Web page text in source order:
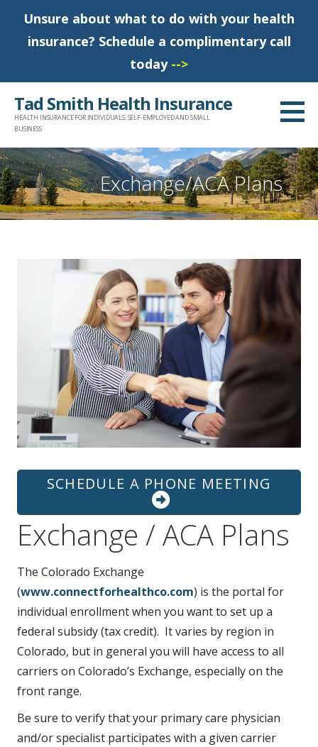
Unsure about what to do with your health
insurance? Schedule a complimentary call
today -->
p
t
o
c
Tad Smith Health Insurance
HEALTH INSURANCE FOR INDIVIDUALS, SELF-EMPLOYED AND SMALL
BUSINESS
Exchange/ACA Plans
SCHEDULE A PHONE MEETING
Exchange / ACA Plans
The Colorado Exchange
(www.connectforhealthco.com) is the portal for
individual enrollment when you want to set up a
federal subsidy (tax credit). It varies by region in
Colorado, but in general you will have access to all
carriers on Colorado’s Exchange, especially on the
front range.
Be sure to verify that your primary care physician
and/or specialist participates with a given carrier